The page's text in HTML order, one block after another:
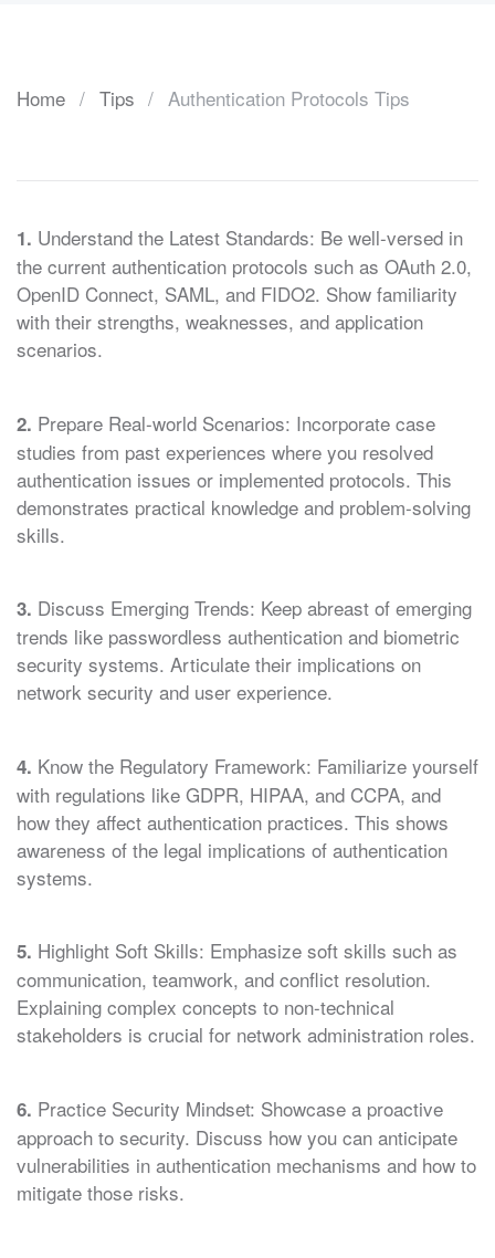
Home Tips Authentication Protocols Tips
1. Understand the Latest Standards: Be well-versed in
the current authentication protocols such as OAuth 2.0,
OpenID Connect, SAML, and FIDO2. Show familiarity
with their strengths, weaknesses, and application
scenarios.
2. Prepare Real-world Scenarios: Incorporate case
studies from past experiences where you resolved
authentication issues or implemented protocols. This
demonstrates practical knowledge and problem-solving
skills.
3. Discuss Emerging Trends: Keep abreast of emerging
trends like passwordless authentication and biometric
security systems. Articulate their implications on
network security and user experience.
4. Know the Regulatory Framework: Familiarize yourself
with regulations like GDPR, HIPAA, and CCPA, and
how they affect authentication practices. This shows
awareness of the legal implications of authentication
systems.
5. Highlight Soft Skills: Emphasize soft skills such as
communication, teamwork, and conflict resolution.
Explaining complex concepts to non-technical
stakeholders is crucial for network administration roles.
6. Practice Security Mindset: Showcase a proactive
approach to security. Discuss how you can anticipate
vulnerabilities in authentication mechanisms and how to
mitigate those risks.